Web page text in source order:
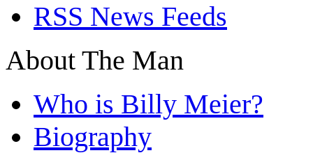
RSS News Feeds
About The Man
Who is Billy Meier?
Biography